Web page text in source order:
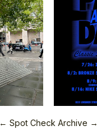
← Spot Check Archive →